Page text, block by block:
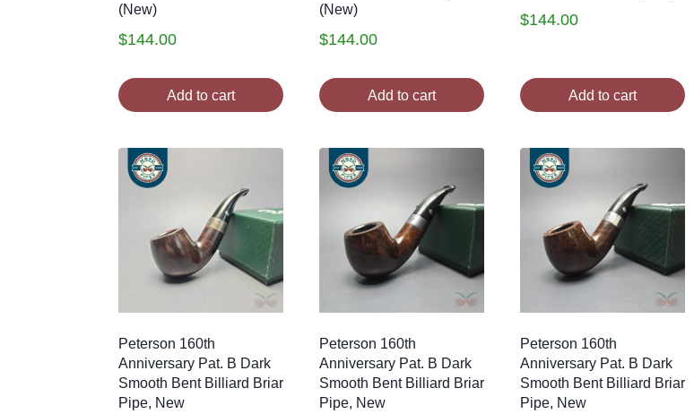
(New)
$144.00
Add to cart
(New)
$144.00
Add to cart
$144.00
Add to cart
Peterson 160th
Anniversary Pat. B Dark
Smooth Bent Billiard Briar
Pipe, New
Peterson 160th
Anniversary Pat. B Dark
Smooth Bent Billiard Briar
Pipe, New
Peterson 160th
Anniversary Pat. B Dark
Smooth Bent Billiard Briar
Pipe, New